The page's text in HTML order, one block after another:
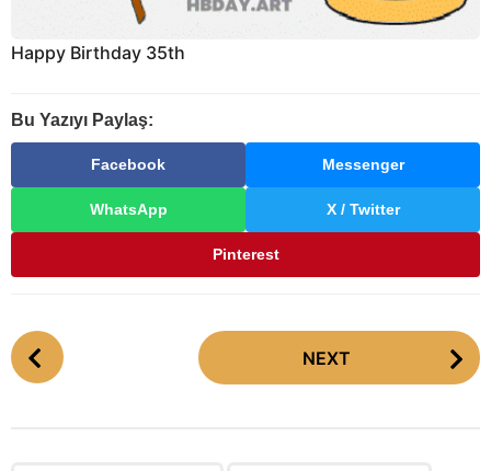
Happy Birthday 35th
Bu Yazıyı Paylaş:
Facebook Messenger
WhatsApp X / Twitter
Pinterest
P
o
NEXT